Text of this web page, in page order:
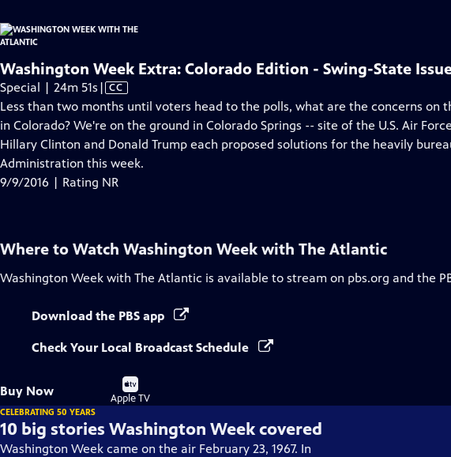
Washington Week Extra: Colorado Edition - Swing-State
Special | 24m 51s Video
has
Closed
Captions
| CC
Less than two months until voters head to the polls, what are the concerns on
in Colorado? We're on the ground in Colorado Springs -- site of the U.S. Air
Hillary Clinton and Donald Trump each proposed solutions for the heavily
Administration this week.
9/9/2016 | Rating NR
Where to Watch Washington Week with The Atlantic
Washington Week with The Atlantic is available to stream on pbs.org and the
Download the PBS app
Check Your Local Broadcast Schedule
Buy Now
Buy
on
Apple TV
CELEBRATING 50 YEARS
10 big stories Washington Week covered
Washington Week came on the air February 23, 1967. In